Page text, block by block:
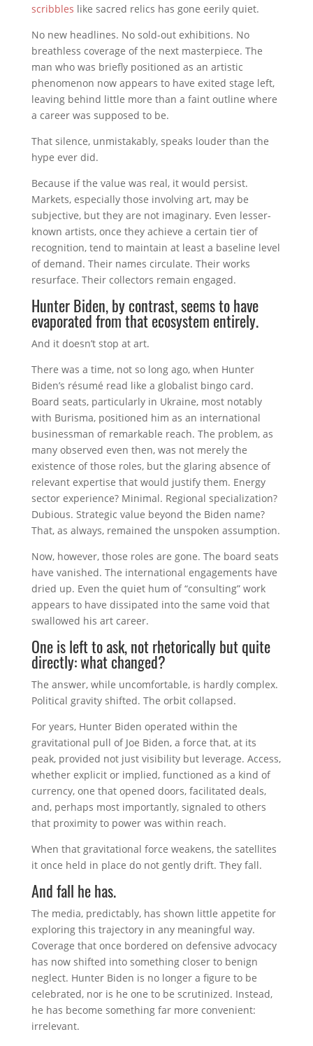
scribbles like sacred relics has gone eerily quiet.
No new headlines. No sold-out exhibitions. No
breathless coverage of the next masterpiece. The
man who was briefly positioned as an artistic
phenomenon now appears to have exited stage left,
leaving behind little more than a faint outline where
a career was supposed to be.
That silence, unmistakably, speaks louder than the
hype ever did.
Because if the value was real, it would persist.
Markets, especially those involving art, may be
subjective, but they are not imaginary. Even lesser-
known artists, once they achieve a certain tier of
recognition, tend to maintain at least a baseline level
of demand. Their names circulate. Their works
resurface. Their collectors remain engaged.
Hunter Biden, by contrast, seems to have
evaporated from that ecosystem entirely.
And it doesn’t stop at art.
There was a time, not so long ago, when Hunter
Biden’s résumé read like a globalist bingo card.
Board seats, particularly in Ukraine, most notably
with Burisma, positioned him as an international
businessman of remarkable reach. The problem, as
many observed even then, was not merely the
existence of those roles, but the glaring absence of
relevant expertise that would justify them. Energy
sector experience? Minimal. Regional specialization?
Dubious. Strategic value beyond the Biden name?
That, as always, remained the unspoken assumption.
Now, however, those roles are gone. The board seats
have vanished. The international engagements have
dried up. Even the quiet hum of “consulting” work
appears to have dissipated into the same void that
swallowed his art career.
One is left to ask, not rhetorically but quite
directly: what changed?
The answer, while uncomfortable, is hardly complex.
Political gravity shifted. The orbit collapsed.
For years, Hunter Biden operated within the
gravitational pull of Joe Biden, a force that, at its
peak, provided not just visibility but leverage. Access,
whether explicit or implied, functioned as a kind of
currency, one that opened doors, facilitated deals,
and, perhaps most importantly, signaled to others
that proximity to power was within reach.
When that gravitational force weakens, the satellites
it once held in place do not gently drift. They fall.
And fall he has.
The media, predictably, has shown little appetite for
exploring this trajectory in any meaningful way.
Coverage that once bordered on defensive advocacy
has now shifted into something closer to benign
neglect. Hunter Biden is no longer a figure to be
celebrated, nor is he one to be scrutinized. Instead,
he has become something far more convenient:
irrelevant.